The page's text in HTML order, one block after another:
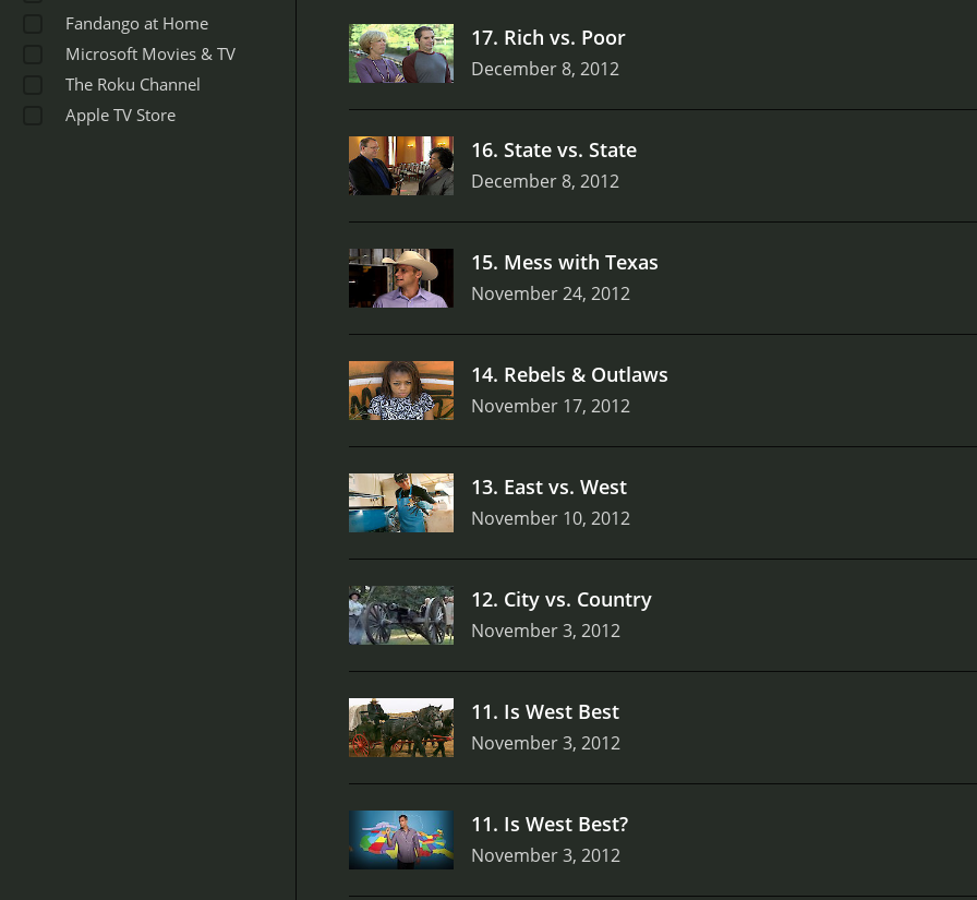
Fandango at Home
Microsoft Movies & TV
The Roku Channel
Apple TV Store
17. Rich vs. Poor
December 8, 2012
16. State vs. State
December 8, 2012
15. Mess with Texas
November 24, 2012
14. Rebels & Outlaws
November 17, 2012
13. East vs. West
November 10, 2012
12. City vs. Country
November 3, 2012
11. Is West Best
November 3, 2012
11. Is West Best?
November 3, 2012